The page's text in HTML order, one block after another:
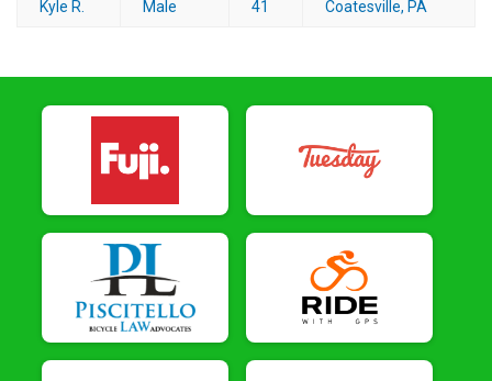
Kyle R. Male 41 Coatesville, PA